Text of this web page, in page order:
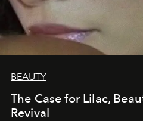
BEAUTY
The Case for Lilac,
Revival